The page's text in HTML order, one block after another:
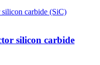
silicon carbide